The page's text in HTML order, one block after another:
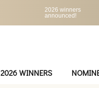
2026 winners
announced!
2026 WINNERS